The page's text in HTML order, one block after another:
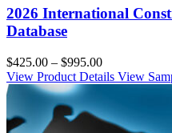
2026 International
Database
$425.00 – $995.00
View Product Details View